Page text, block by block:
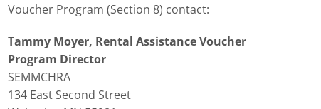
Voucher Program (Section 8) contact:
Tammy Moyer, Rental Assistance Voucher
Program Director
SEMMCHRA
134 East Second Street